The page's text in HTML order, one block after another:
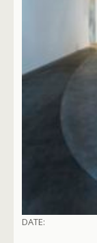
DATE: